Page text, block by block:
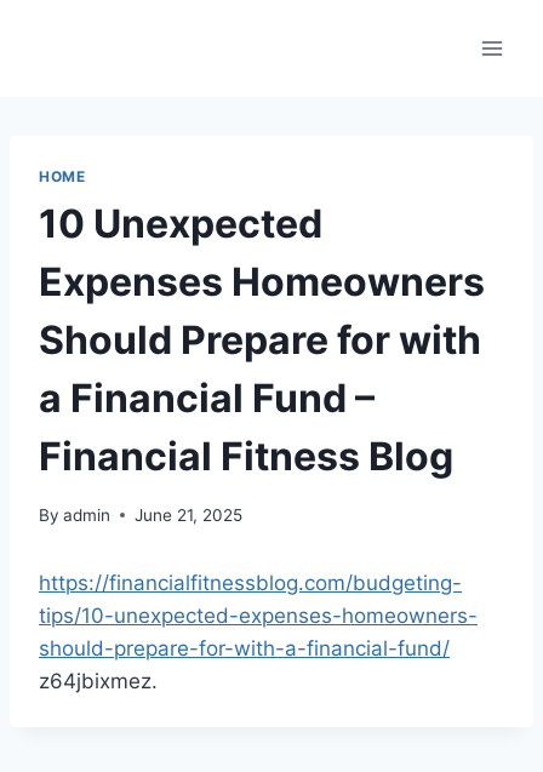
HOME
10 Unexpected
Expenses Homeowners
Should Prepare for with
a Financial Fund –
Financial Fitness Blog
By admin June 21, 2025
https://financialfitnessblog.com/budgeting-
tips/10-unexpected-expenses-homeowners-
should-prepare-for-with-a-financial-fund/
z64jbixmez.